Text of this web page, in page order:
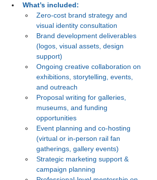
What’s included:
Zero-cost brand strategy and
visual identity consultation
Brand development deliverables
(logos, visual assets, design
support)
Ongoing creative collaboration on
exhibitions, storytelling, events,
and outreach
Proposal writing for galleries,
museums, and funding
opportunities
Event planning and co-hosting
(virtual or in-person rail fan
gatherings, gallery events)
Strategic marketing support &
campaign planning